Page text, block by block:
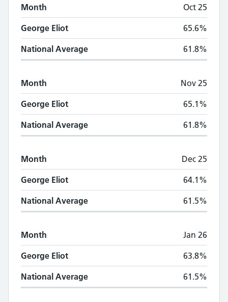
Month Oct 25
George Eliot 65.6%
National Average 61.8%
Month Nov 25
George Eliot 65.1%
National Average 61.8%
Month Dec 25
George Eliot 64.1%
National Average 61.5%
Month Jan 26
George Eliot 63.8%
National Average 61.5%